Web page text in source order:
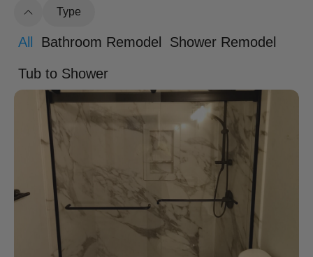
Type
All Bathroom Remodel Shower Remodel
Tub to Shower